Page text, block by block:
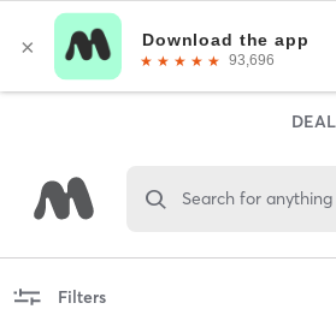
Search for anything
Filters